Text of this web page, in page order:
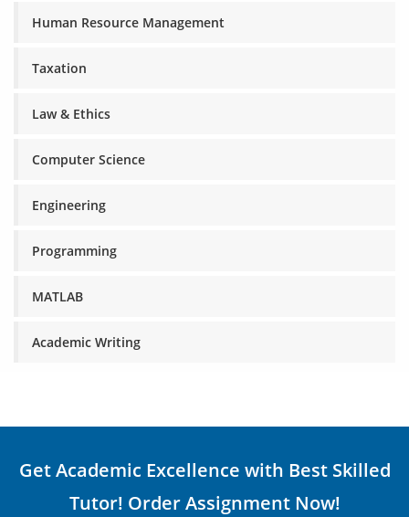
Human Resource Management
Taxation
Law & Ethics
Computer Science
Engineering
Programming
MATLAB
Academic Writing
Get Academic Excellence with Best Skilled
Tutor! Order Assignment Now!